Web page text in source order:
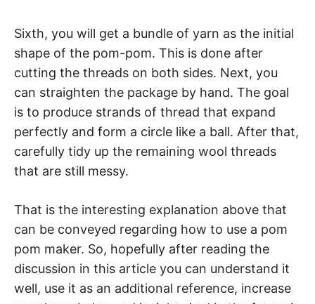
Sixth, you will get a bundle of yarn as the initial
shape of the pom-pom. This is done after
cutting the threads on both sides. Next, you
can straighten the package by hand. The goal
is to produce strands of thread that expand
perfectly and form a circle like a ball. After that,
carefully tidy up the remaining wool threads
that are still messy.
That is the interesting explanation above that
can be conveyed regarding how to use a pom
pom maker. So, hopefully after reading the
discussion in this article you can understand it
well, use it as an additional reference, increase